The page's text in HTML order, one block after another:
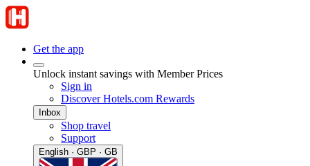
Get the app
Unlock instant savings with Member Prices
Sign in
Discover Hotels.com Rewards
Inbox
Shop travel
Support
English · GBP · GB